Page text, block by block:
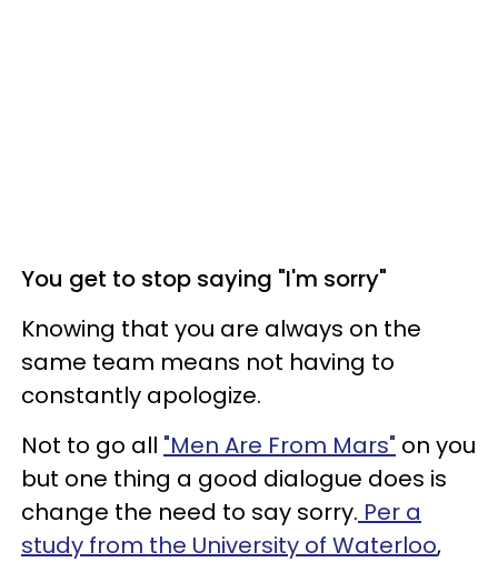
You get to stop saying "I'm sorry"
Knowing that you are always on the
same team means not having to
constantly apologize.
Not to go all "Men Are From Mars" on you
but one thing a good dialogue does is
change the need to say sorry. Per a
study from the University of Waterloo,